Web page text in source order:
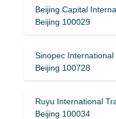
Beijing Capital
Beijing 100029
Sinopec International
Beijing 100728
Ruyu International
Beijing 100034